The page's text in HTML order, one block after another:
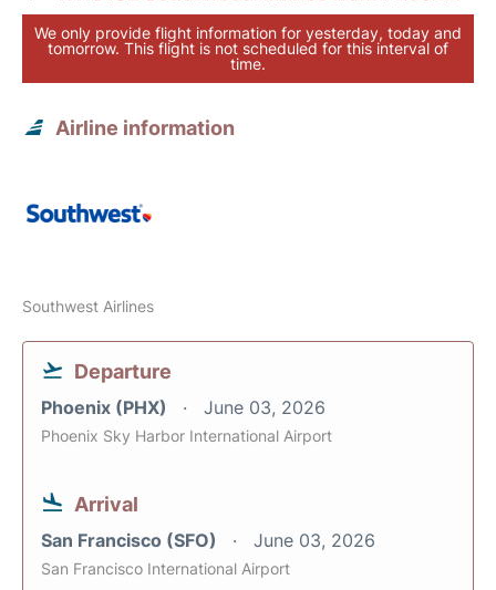
We only provide flight information for yesterday, today and
tomorrow. This flight is not scheduled for this interval of
time.
Airline information
Southwest Airlines
Departure
Phoenix (PHX) June 03, 2026
Phoenix Sky Harbor International Airport
Arrival
San Francisco (SFO) June 03, 2026
San Francisco International Airport